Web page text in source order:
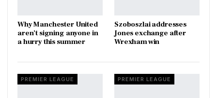
Why Manchester United
aren’t signing anyone in
a hurry this summer
Szoboszlai addresses
Jones exchange after
Wrexham win
PREMIER LEAGUE PREMIER LEAGUE